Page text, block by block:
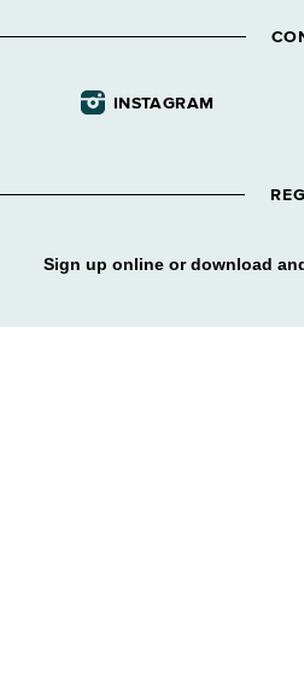
INSTAGRAM
Sign up online or download